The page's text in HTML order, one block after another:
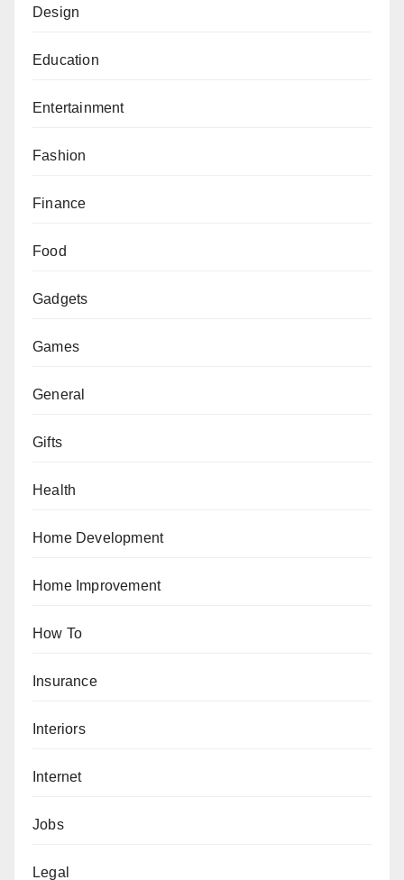
Design
Education
Entertainment
Fashion
Finance
Food
Gadgets
Games
General
Gifts
Health
Home Development
Home Improvement
How To
Insurance
Interiors
Internet
Jobs
Legal